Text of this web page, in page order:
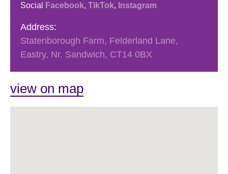
Social
Facebook, TikTok, Instagram
Address:
Statenborough Farm, Felderland Lane,
Eastry, Nr. Sandwich, CT14 0BX
view on map